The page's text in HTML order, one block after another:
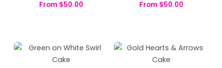
From $50.00 From $50.00